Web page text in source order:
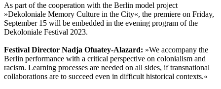
As part of the cooperation with the Berlin model project
»Dekoloniale Memory Culture in the City«, the premiere on Friday,
September 15 will be embedded in the evening program of the
Dekoloniale Festival 2023.
Festival Director Nadja Ofuatey-Alazard: »We accompany the
Berlin performance with a critical perspective on colonialism and
racism. Learning processes are needed on all sides, if transnational
collaborations are to succeed even in difficult historical contexts.«